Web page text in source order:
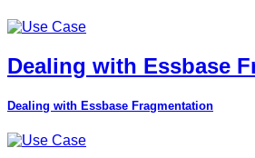
Dealing with Essbase
Dealing with Essbase Fragmentation